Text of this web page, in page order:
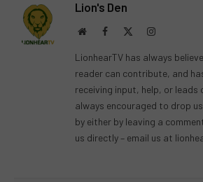
Lion's Den
WebsiteFacebook Instagram
LionhearTV has always
reader can contribute, and
receiving input, help, or leads
always encouraged to drop
by either by leaving a
us directly – email us at